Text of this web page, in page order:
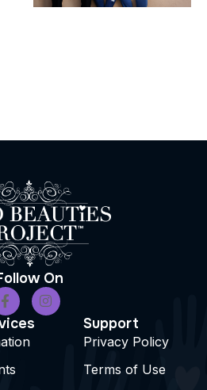
On
Support
Privacy Policy
Terms of Use